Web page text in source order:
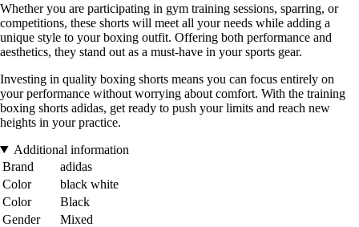
Whether you are participating in gym training sessions, sparring, or
competitions, these shorts will meet all your needs while adding a
unique style to your boxing outfit. Offering both performance and
aesthetics, they stand out as a must-have in your sports gear.
Investing in quality boxing shorts means you can focus entirely on
your performance without worrying about comfort. With the training
boxing shorts adidas, get ready to push your limits and reach new
heights in your practice.
Additional information
Brand
adidas
Color
black white
Color
Black
Gender
Mixed